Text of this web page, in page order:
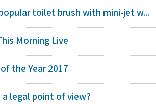
toilet brush with mini-jet w...
Morning Live
the Year 2017
legal point of view?